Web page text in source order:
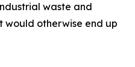
waste and
would otherwise end up